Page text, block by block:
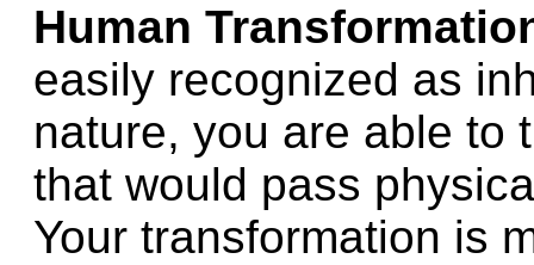
Human
easily recognized as
nature, you are able to
that would pass
Your transformation is